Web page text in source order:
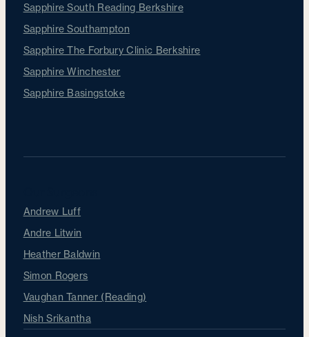
Sapphire South Reading Berkshire
Sapphire Southampton
Sapphire The Forbury Clinic Berkshire
Sapphire Winchester
Sapphire Basingstoke
Andrew Luff
Andre Litwin
Heather Baldwin
Simon Rogers
Vaughan Tanner (Reading)
Nish Srikantha